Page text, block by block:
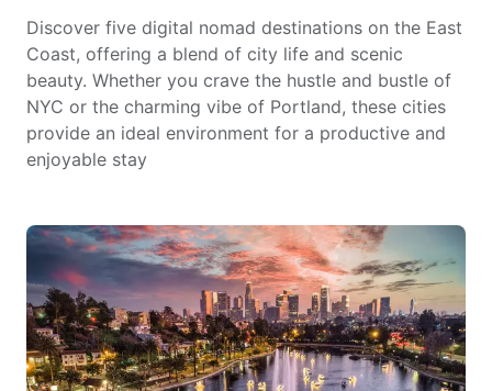
Discover five digital nomad destinations on the East
Coast, offering a blend of city life and scenic
beauty. Whether you crave the hustle and bustle of
NYC or the charming vibe of Portland, these cities
provide an ideal environment for a productive and
enjoyable stay